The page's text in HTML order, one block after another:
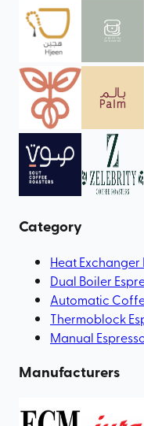
Category
Heat Exchanger
Dual Boiler
Automatic
Thermoblock
Manual
Manufacturers